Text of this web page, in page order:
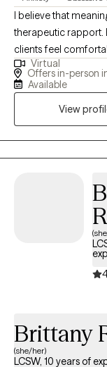
I believe that
therapeutic rapport.
clients feel
began working as a
Social Worker
treating anxiety,
Virtual
Offers in-person
Available
View
Brittany
(she/her)
LCSW, 10 years of